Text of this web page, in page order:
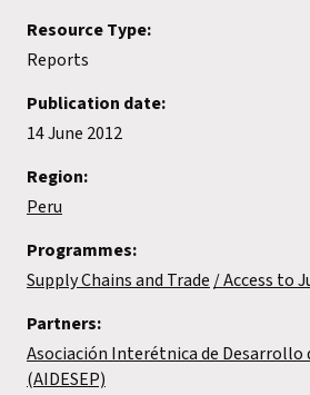
Annual Reports
Resource Type:
Reports
Publication date:
14 June 2012
Region:
Peru
Programmes:
Supply Chains and Trade Access to
Partners:
Asociación Interétnica de Desarrollo
(AIDESEP)